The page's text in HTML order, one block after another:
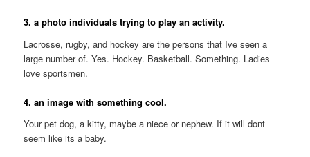
3. a photo individuals trying to play an activity.
Lacrosse, rugby, and hockey are the persons that Ive seen a
large number of. Yes. Hockey. Basketball. Something. Ladies
love sportsmen.
4. an image with something cool.
Your pet dog, a kitty, maybe a niece or nephew. If it will dont
seem like its a baby.